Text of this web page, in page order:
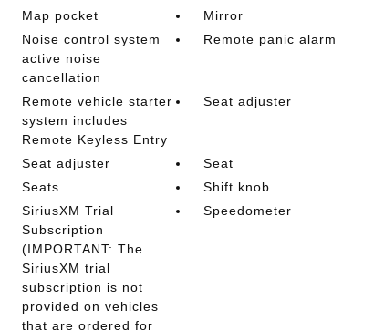
Map pocket
Mirror
Noise control system
active noise
cancellation
Remote panic alarm
Remote vehicle starter
system includes
Remote Keyless Entry
Seat adjuster
Seat adjuster
Seat
Seats
Shift knob
SiriusXM Trial
Subscription
(IMPORTANT: The
SiriusXM trial
subscription is not
provided on vehicles
that are ordered for
Speedometer